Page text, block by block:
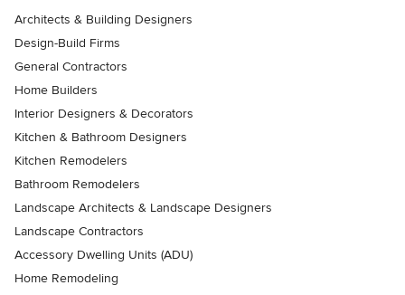
Architects & Building Designers
Design-Build Firms
General Contractors
Home Builders
Interior Designers & Decorators
Kitchen & Bathroom Designers
Kitchen Remodelers
Bathroom Remodelers
Landscape Architects & Landscape Designers
Landscape Contractors
Accessory Dwelling Units (ADU)
Home Remodeling